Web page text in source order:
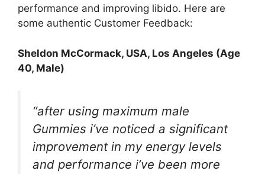
performance and improving libido. Here are
some authentic Customer Feedback:
Sheldon McCormack, USA, Los Angeles (Age
40, Male)
“after using maximum male
Gummies i’ve noticed a significant
improvement in my energy levels
and performance i’ve been more